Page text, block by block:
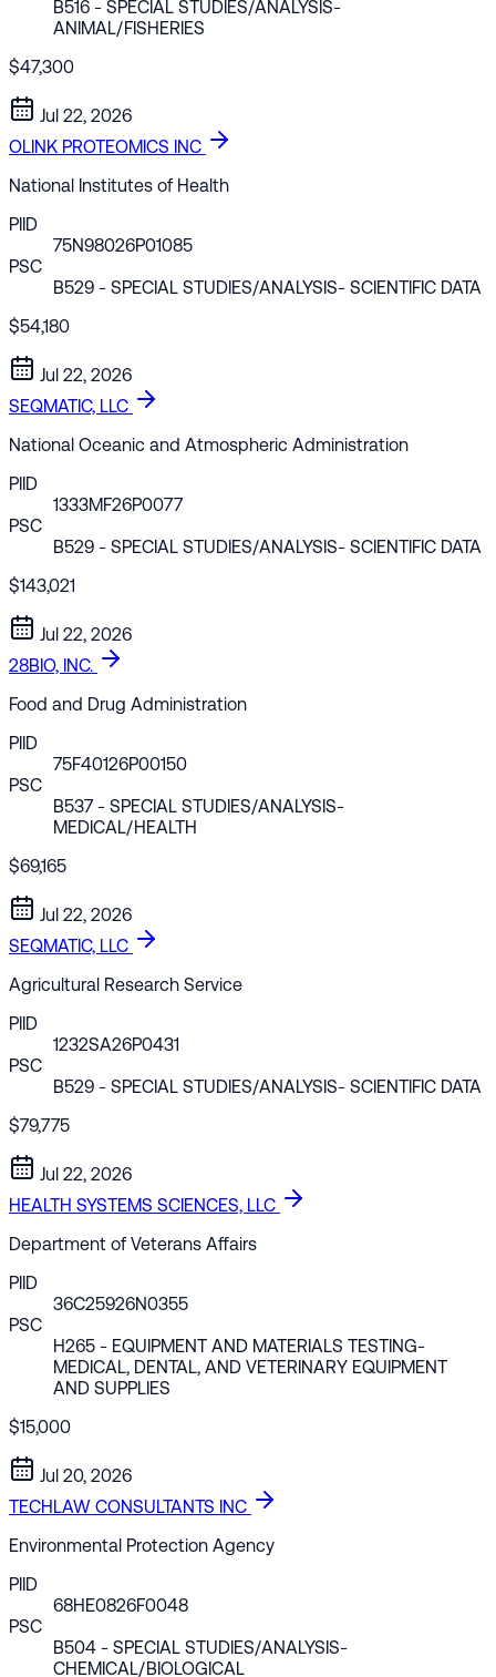
B516 - SPECIAL STUDIES/ANALYSIS-
ANIMAL/FISHERIES
$47,300
Jul 22, 2026
OLINK PROTEOMICS INC
National Institutes of Health
PIID
75N98026P01085
PSC
B529 - SPECIAL STUDIES/ANALYSIS- SCIENTIFIC DATA
$54,180
Jul 22, 2026
SEQMATIC, LLC
National Oceanic and Atmospheric Administration
PIID
1333MF26P0077
PSC
B529 - SPECIAL STUDIES/ANALYSIS- SCIENTIFIC DATA
$143,021
Jul 22, 2026
28BIO, INC.
Food and Drug Administration
PIID
75F40126P00150
PSC
B537 - SPECIAL STUDIES/ANALYSIS-
MEDICAL/HEALTH
$69,165
Jul 22, 2026
SEQMATIC, LLC
Agricultural Research Service
PIID
1232SA26P0431
PSC
B529 - SPECIAL STUDIES/ANALYSIS- SCIENTIFIC DATA
$79,775
Jul 22, 2026
HEALTH SYSTEMS SCIENCES, LLC
Department of Veterans Affairs
PIID
36C25926N0355
PSC
H265 - EQUIPMENT AND MATERIALS TESTING-
MEDICAL, DENTAL, AND VETERINARY EQUIPMENT
AND SUPPLIES
$15,000
Jul 20, 2026
TECHLAW CONSULTANTS INC
Environmental Protection Agency
PIID
68HE0826F0048
PSC
B504 - SPECIAL STUDIES/ANALYSIS-
CHEMICAL/BIOLOGICAL